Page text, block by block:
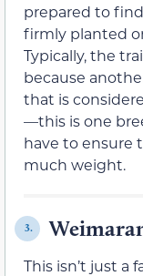
prepared to
firmly planted
Typically, the
because
that is
—this is one
have to ensure
much weight.
3.
This isn’t just a